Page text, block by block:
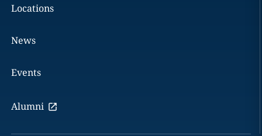
Locations
News
Events
Alumni